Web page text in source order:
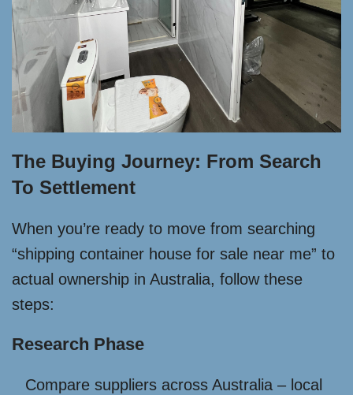
The Buying Journey: From Search
To Settlement
When you’re ready to move from searching
“shipping container house for sale near me” to
actual ownership in Australia, follow these
steps:
Research Phase
Compare suppliers across Australia – local